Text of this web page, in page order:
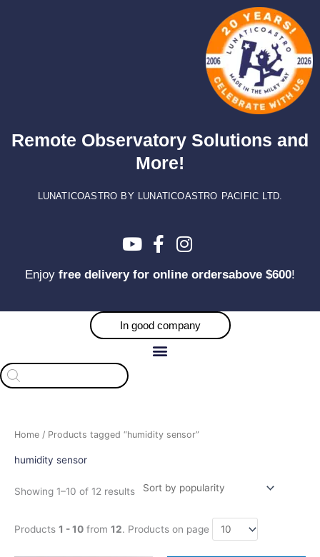
Remote Observatory Solutions and
More!
LUNATICOASTRO BY LUNATICOASTRO PACIFIC LTD.
Enjoy free delivery for online ordersabove $600!
In good company
Products
search
Home / Products tagged “humidity sensor”
humidity sensor
Showing 1–10 of 12 results
Sorted
by
Products 1 - 10 from 12. Products on page